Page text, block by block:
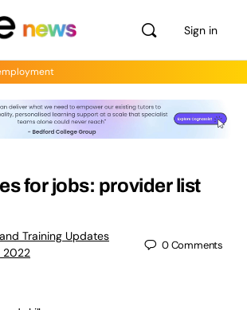
Sign in
for jobs: provider list
Training Updates
2022
0Comments